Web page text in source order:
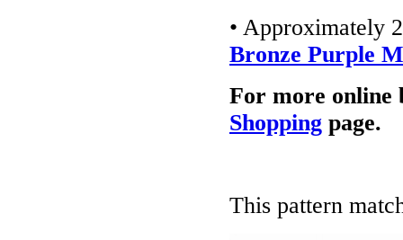
• Approximately
Bronze Purple
For more online
Shopping page.
This pattern